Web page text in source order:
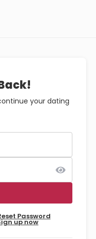
your dating
Password
up now